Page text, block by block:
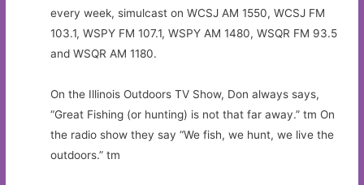
every week, simulcast on WCSJ AM 1550, WCSJ FM
103.1, WSPY FM 107.1, WSPY AM 1480, WSQR FM 93.5
and WSQR AM 1180.
On the Illinois Outdoors TV Show, Don always says,
“Great Fishing (or hunting) is not that far away.” tm On
the radio show they say “We fish, we hunt, we live the
outdoors.” tm